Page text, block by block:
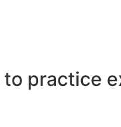
practice